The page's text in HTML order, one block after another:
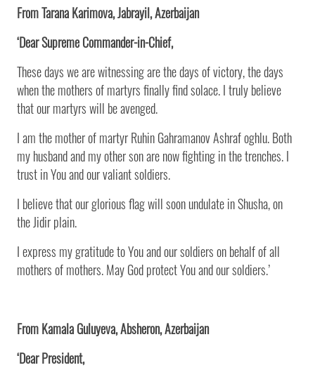
From Tarana Karimova, Jabrayil, Azerbaijan
‘Dear Supreme Commander-in-Chief,
These days we are witnessing are the days of victory, the days
when the mothers of martyrs finally find solace. I truly believe
that our martyrs will be avenged.
I am the mother of martyr Ruhin Gahramanov Ashraf oghlu. Both
my husband and my other son are now fighting in the trenches. I
trust in You and our valiant soldiers.
I believe that our glorious flag will soon undulate in Shusha, on
the Jidir plain.
I express my gratitude to You and our soldiers on behalf of all
mothers of mothers. May God protect You and our soldiers.’
From Kamala Guluyeva, Absheron, Azerbaijan
‘Dear President,